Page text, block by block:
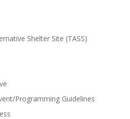
Shelter Site (TASS)
Programming Guidelines